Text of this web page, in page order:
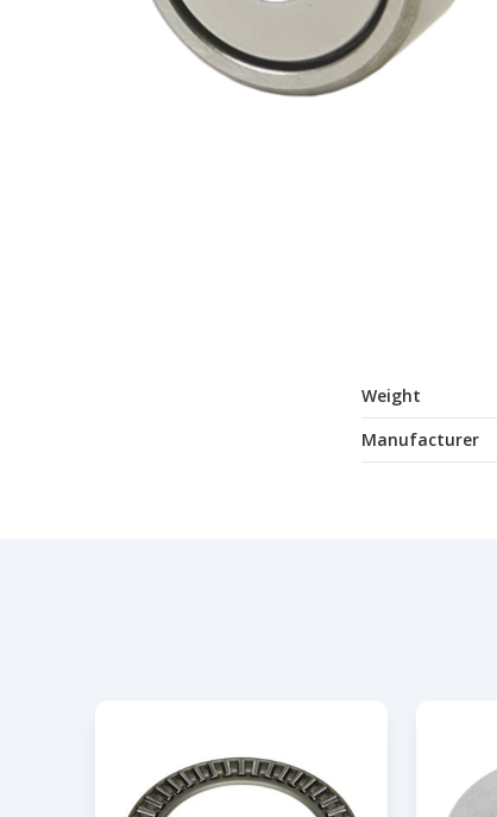
Weight
Manufacturer